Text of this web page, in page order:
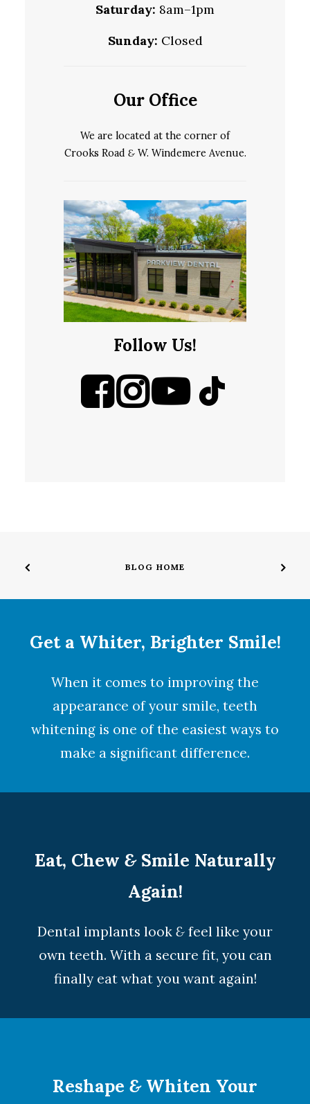
Saturday: 8am–1pm
Sunday: Closed
Our Office
We are located at the corner of
Crooks Road &W. Windemere Avenue.
Follow Us!
BLOG HOME
Get a Whiter, Brighter Smile!
When it comes to improving the
appearance of your smile, teeth
whitening is one of the easiest ways to
make a significant difference.
Eat, Chew &Smile Naturally
Again!
Dental implants look & feel like your
own teeth. With a secure fit, you can
finally eat what you want again!
Reshape &Whiten Your